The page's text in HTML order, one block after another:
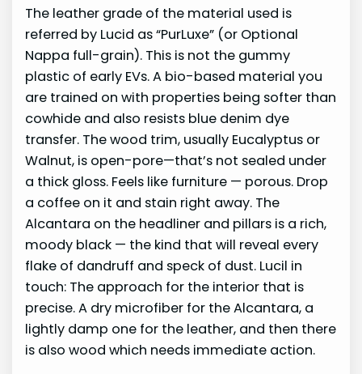
The leather grade of the material used is
referred by Lucid as “PurLuxe” (or Optional
Nappa full-grain). This is not the gummy
plastic of early EVs. A bio-based material you
are trained on with properties being softer than
cowhide and also resists blue denim dye
transfer. The wood trim, usually Eucalyptus or
Walnut, is open-pore—that’s not sealed under
a thick gloss. Feels like furniture — porous. Drop
a coffee on it and stain right away. The
Alcantara on the headliner and pillars is a rich,
moody black — the kind that will reveal every
flake of dandruff and speck of dust. Lucil in
touch: The approach for the interior that is
precise. A dry microfiber for the Alcantara, a
lightly damp one for the leather, and then there
is also wood which needs immediate action.